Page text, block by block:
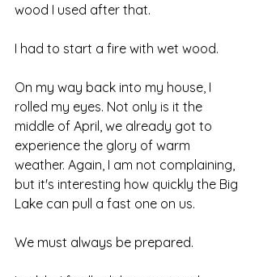
wood I used after that.
I had to start a fire with wet wood.
On my way back into my house, I
rolled my eyes. Not only is it the
middle of April, we already got to
experience the glory of warm
weather. Again, I am not complaining,
but it's interesting how quickly the Big
Lake can pull a fast one on us.
We must always be prepared.